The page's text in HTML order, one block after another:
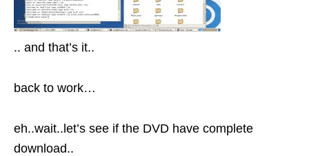
.. and that’s it..
back to work…
eh..wait..let’s see if the DVD have complete
download..